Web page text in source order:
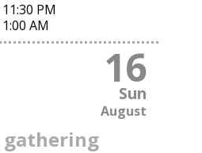
PM
AM
16
Sun
August
gathering